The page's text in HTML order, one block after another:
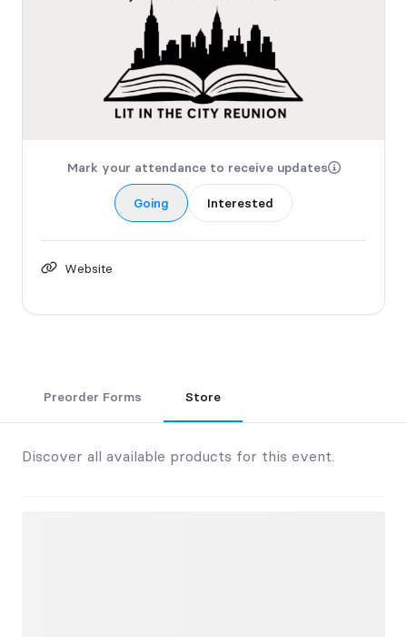
Mark your attendance to receive updates
Going Interested
Website
Preorder Forms Store
Discover all available products for this event.